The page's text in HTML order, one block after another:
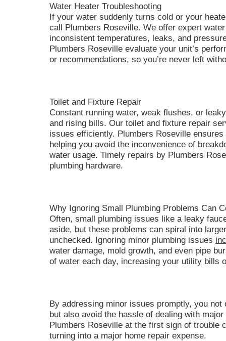
Water Heater Troubleshooting
If your water suddenly turns cold or your
call Plumbers Roseville. We offer expert
inconsistent temperatures, leaks, and
Plumbers Roseville evaluate your unit’s
or recommendations, so you’re never left
Toilet and Fixture Repair
Constant running water, weak flushes, or
and rising bills. Our toilet and fixture repair
issues efficiently. Plumbers Roseville
helping you avoid the inconvenience of
water usage. Timely repairs by Plumbers
plumbing hardware.
Why Ignoring Small Plumbing Problems Can
Often, small plumbing issues like a leaky
aside, but these problems can spiral into
unchecked. Ignoring minor plumbing issues
water damage, mold growth, and even pipe
of water each day, increasing your utility bills
By addressing minor issues promptly, you
but also avoid the hassle of dealing with
Plumbers Roseville at the first sign of trouble
turning into a major home repair expense.